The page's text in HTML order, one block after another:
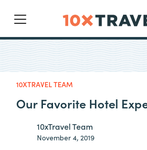
Main Navigation
10XTRAVEL TEAM
Our Favorite Hotel
10xTravel Team
November 4, 2019